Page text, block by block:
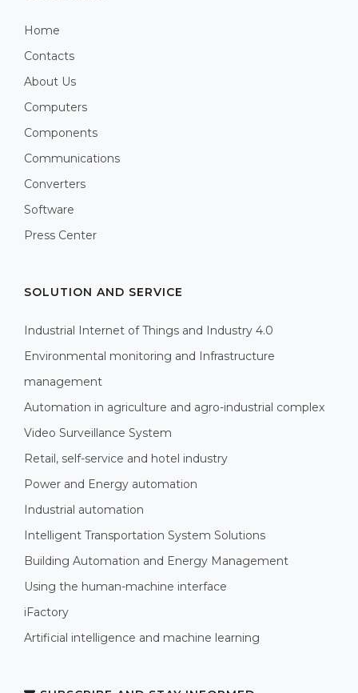
Home
Contacts
About Us
Computers
Components
Communications
Converters
Software
Press Center
SOLUTION AND SERVICE
Industrial Internet of Things and Industry 4.0
Environmental monitoring and Infrastructure
management
Automation in agriculture and agro-industrial complex
Video Surveillance System
Retail, self-service and hotel industry
Power and Energy automation
Industrial automation
Intelligent Transportation System Solutions
Building Automation and Energy Management
Using the human-machine interface
iFactory
Artificial intelligence and machine learning